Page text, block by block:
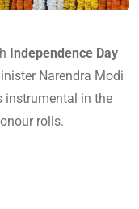
Independence Day
Narendra Modi
instrumental in the
rolls.